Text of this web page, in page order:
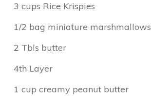
3 cups Rice Krispies
1/2 bag miniature marshmallows
2 Tbls butter
4th Layer
1 cup creamy peanut butter